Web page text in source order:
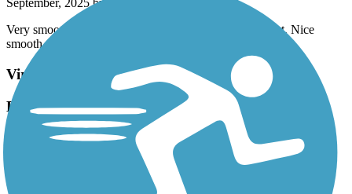
September, 2025 by
Very smooth and easy. Ran parallel with wife. Too short. Nice
smooth ride.
Virginia Beach Boardwalk
Easy ride
September, 2025 byjgregorowi
Enjoyed the flat 5.5 mile round trip. Just beware of people who
don’t look before crossing. Stay on bike path - not boardwalk.